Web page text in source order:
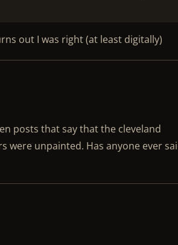
out I was right (at least digitally)
posts that say that the cleveland
were unpainted. Has anyone ever